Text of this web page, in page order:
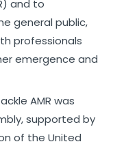
and to
general public,
professionals
emergence and
AMR was
supported by
of the United